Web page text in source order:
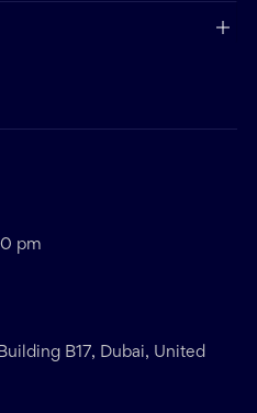
pm
B17, Dubai, United